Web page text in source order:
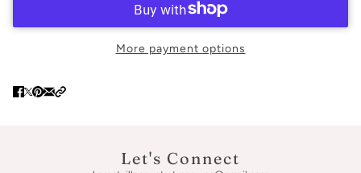
More payment options
Let's Connect